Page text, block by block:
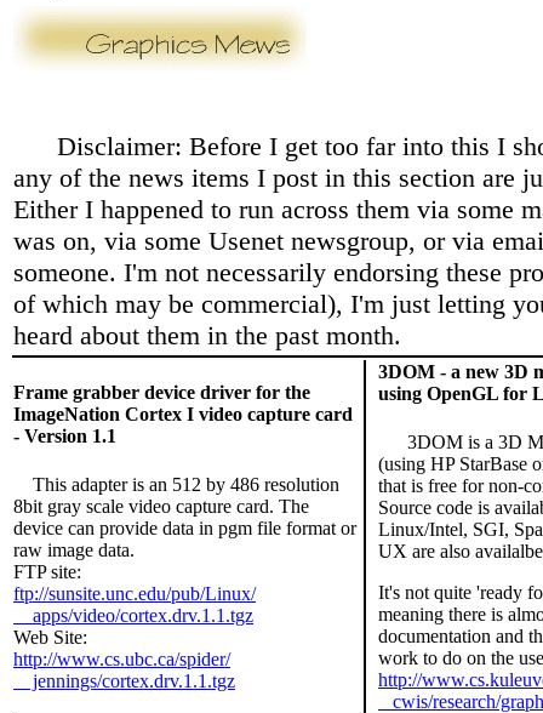
Disclaimer: Before I get too far into this I
any of the news items I post in this section are
Either I happened to run across them via some
was on, via some Usenet newsgroup, or via
someone. I'm not necessarily endorsing these
of which may be commercial), I'm just letting
heard about them in the past month.
Frame grabber device driver for the
ImageNation Cortex I video capture card
- Version 1.1
This adapter is an 512 by 486 resolution
8bit gray scale video capture card. The
device can provide data in pgm file format or
raw image data.
FTP site:
ftp://sunsite.unc.edu/pub/Linux/
apps/video/cortex.drv.1.1.tgz
Web Site:
http://www.cs.ubc.ca/spider/
jennings/cortex.drv.1.1.tgz
3DOM - a new 3D
using OpenGL for
3DOM is a 3D
(using HP StarBase
that is free for non-
Source code is
Linux/Intel, SGI,
UX are also
It's not quite 'ready
meaning there is
documentation and
work to do on the
http://
cwis/research/